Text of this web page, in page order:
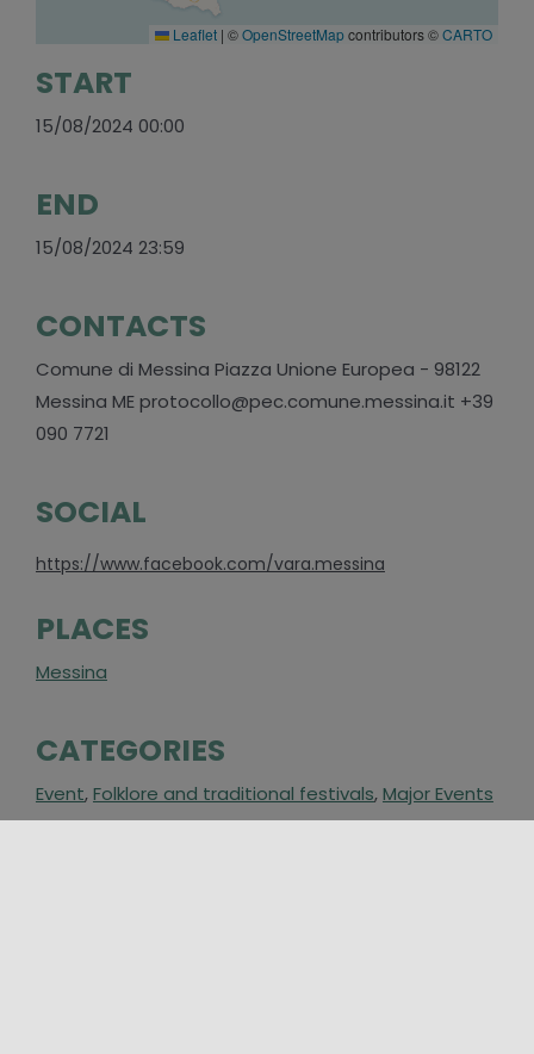
Leaflet | ©OpenStreetMapcontributors ©CARTO
START
15/08/2024 00:00
END
15/08/2024 23:59
CONTACTS
Comune di Messina Piazza Unione Europea - 98122
Messina ME protocollo@pec.comune.messina.it +39
090 7721
SOCIAL
https://www.facebook.com/vara.messina
PLACES
Messina
CATEGORIES
Event,Folklore and traditional festivals,Major Events